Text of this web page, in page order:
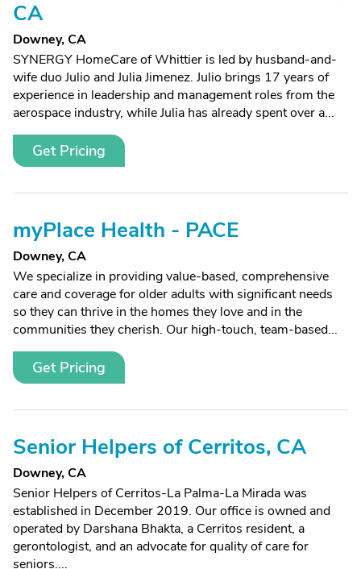
CA
Downey, CA
SYNERGY HomeCare of Whittier is led by husband-and-
wife duo Julio and Julia Jimenez. Julio brings 17 years of
experience in leadership and management roles from the
aerospace industry, while Julia has already spent over a...
Get Pricing
myPlace Health - PACE
Downey, CA
We specialize in providing value-based, comprehensive
care and coverage for older adults with significant needs
so they can thrive in the homes they love and in the
communities they cherish. Our high-touch, team-based...
Get Pricing
Senior Helpers of Cerritos, CA
Downey, CA
Senior Helpers of Cerritos-La Palma-La Mirada was
established in December 2019. Our office is owned and
operated by Darshana Bhakta, a Cerritos resident, a
gerontologist, and an advocate for quality of care for
seniors....